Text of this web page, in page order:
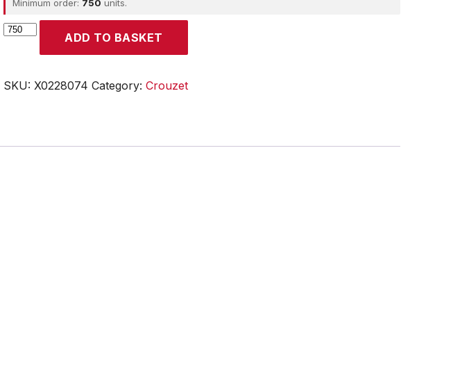
Minimum order: 750 units.
CROUZET
ADD TO BASKET
SKU: X0228074 Category: Crouzet